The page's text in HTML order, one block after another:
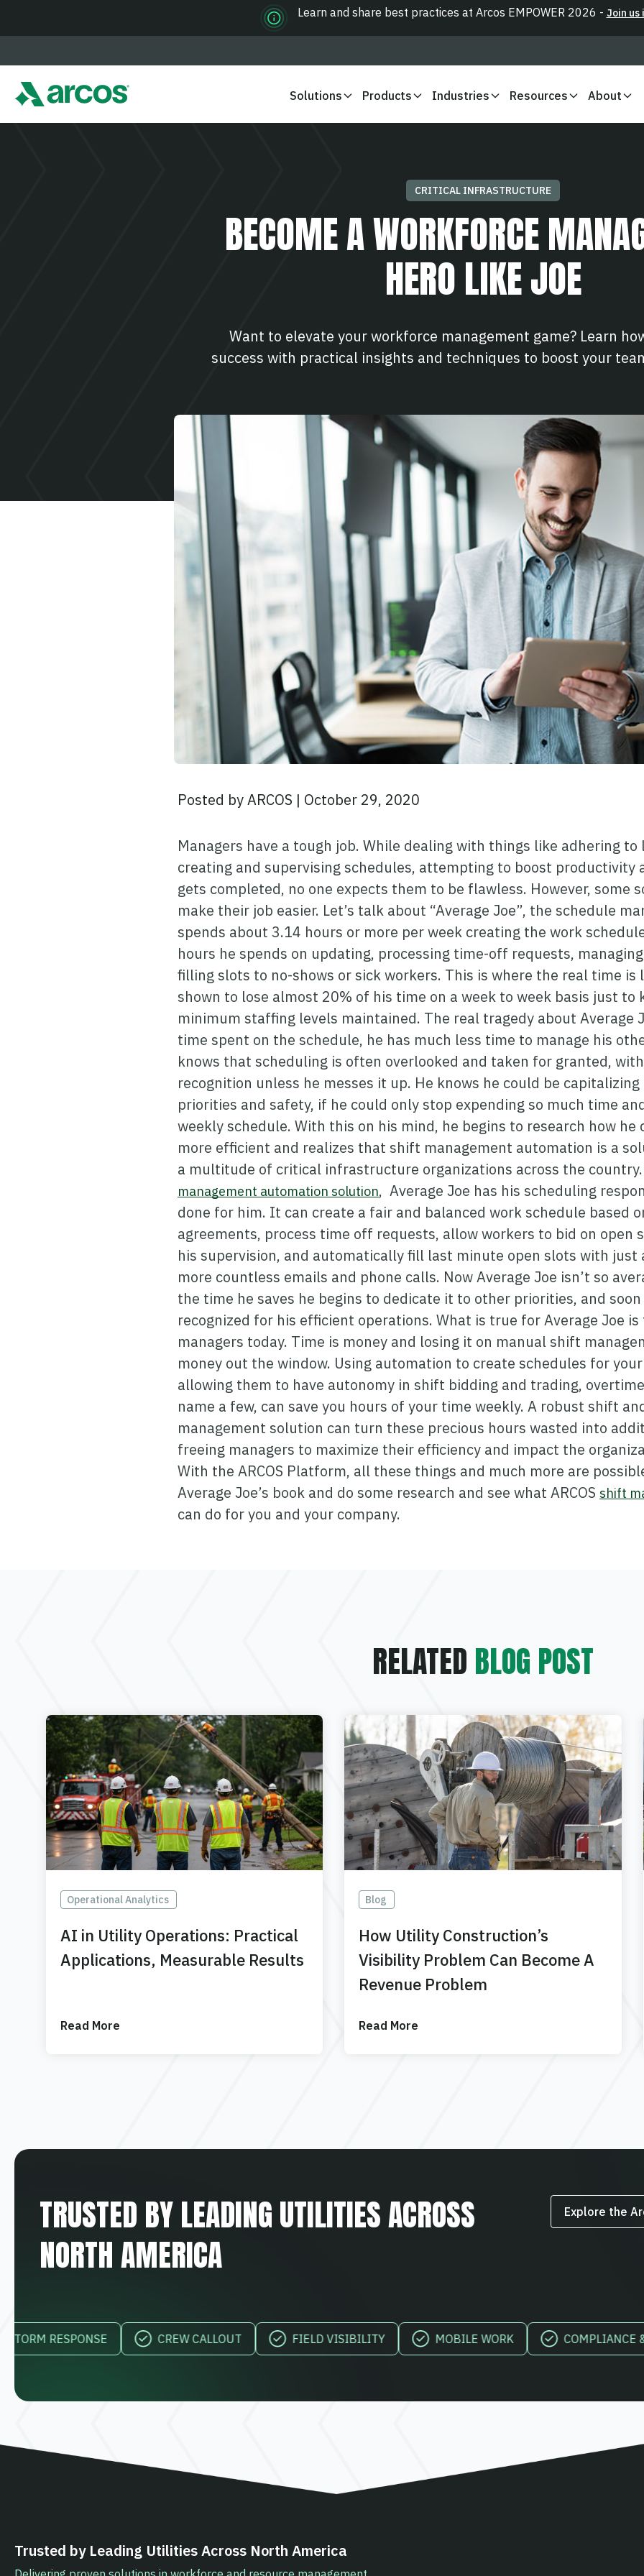
Learn and share best practices at Arcos EMPOWER 2026 - Join us
Solutions Products Industries Resources About
CRITICAL INFRASTRUCTURE
BECOME A WORKFORCE
HERO LIKE JOE
Want to elevate your workforce management game? Learn
success with practical insights and techniques to boost your
Posted byARCOS | October 29, 2020
Managers have a tough job. While dealing with things like adhering to
creating and supervising schedules, attempting to boost productivity
gets completed, no one expects them to be flawless. However, some
make their job easier. Let’s talk about “Average Joe”, the schedule
spends about 3.14 hours or more per week creating the work
hours he spends on updating, processing time-off requests,
filling slots to no-shows or sick workers. This is where the real time is
shown to lose almost 20% of his time on a week to week basis just
minimum staffing levels maintained. The real tragedy about Average
time spent on the schedule, he has much less time to manage his
knows that scheduling is often overlooked and taken for granted,
recognition unless he messes it up. He knows he could be
priorities and safety, if he could only stop expending so much time
weekly schedule. With this on his mind, he begins to research how he
more efficient and realizes that shift management automation is a
a multitude of critical infrastructure organizations across the
management automation solution, Average Joe has his scheduling
done for him. It can create a fair and balanced work schedule based
agreements, process time off requests, allow workers to bid on open
his supervision, and automatically fill last minute open slots with just
more countless emails and phone calls. Now Average Joe isn’t so
the time he saves he begins to dedicate it to other priorities, and soon
recognized for his efficient operations. What is true for Average Joe
managers today. Time is money and losing it on manual shift
money out the window. Using automation to create schedules for
allowing them to have autonomy in shift bidding and trading,
name a few, can save you hours of your time weekly. A robust shift
management solution can turn these precious hours wasted into
freeing managers to maximize their efficiency and impact the
With the ARCOS Platform, all these things and much more are
Average Joe’s book and do some research and see what ARCOS shift
can do for you and your company.
RELATED BLOG POST
Operational Analytics
AI in Utility Operations: Practical
Applications, Measurable Results
Read More
Blog
How Utility Construction’s
Visibility Problem Can Become A
Revenue Problem
Read More
TRUSTED BY LEADING UTILITIES ACROSS
NORTH AMERICA
Explore the
RESPONSE CREW CALLOUT FIELD VISIBILITY MOBILE WORK COMPLIANCE &
Trusted by Leading Utilities Across North America